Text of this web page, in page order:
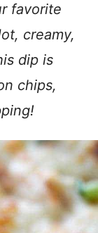
favorite
creamy,
dip is
chips,